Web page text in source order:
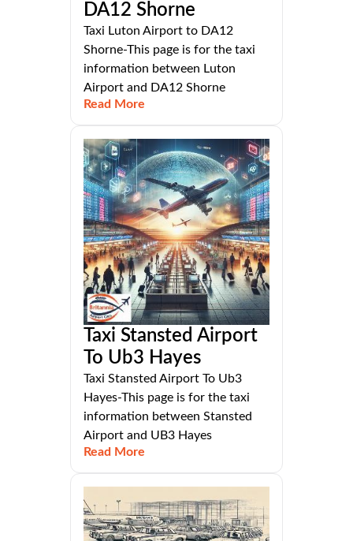
DA12 Shorne
Taxi Luton Airport to DA12
Shorne-This page is for the taxi
information between Luton
Airport and DA12 Shorne
Read More
Taxi Stansted Airport
To Ub3 Hayes
Taxi Stansted Airport To Ub3
Hayes-This page is for the taxi
information between Stansted
Airport and UB3 Hayes
Read More